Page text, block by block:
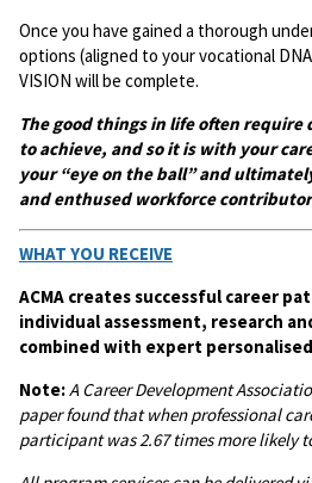
Once you have gained a thorough
options (aligned to your vocational
VISION will be complete.
The good things in life often
to achieve, and so it is with your
your “eye on the ball” and
and enthused workforce
WHAT YOU RECEIVE
ACMA creates successful career
individual assessment, research
combined with expert
Note:A Career Development
paper found that when professional
participant was 2.67 times more likely